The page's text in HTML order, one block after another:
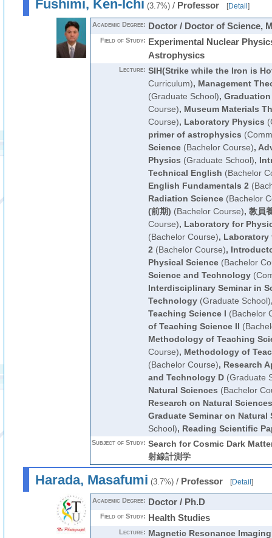
Fushimi, Ken-Ichi (3.7%)/ Professor [Detail ]
Academic Degree: Doctor / Doctor of Science,
Field of Study: Experimental Nuclear
Astrophysics
Lecture: SIH(Strike while the Iron is
Curriculum), Management
(Graduate School), Graduation
Course), Museum Materials
Course), Laboratory Physics
primer of astrophysics
Science(Bachelor Course),
Physics (Graduate School),
Technical English (Bachelor
English Fundamentals 2
Radiation Science(Bachelor
(前期) (Bachelor Course), 教員
Course), Laboratory for
(Bachelor Course), Laboratory
2 (Bachelor Course),
Physical Science(Bachelor
Science and Technology
Interdisciplinary Seminar in
Technology(Graduate School)
Teaching Science I (Bachelor
of Teaching Science II
Methodology of Teaching
Course), Methodology of
(Bachelor Course), Research
and Technology D(Graduate
Natural Sciences (Bachelor
Research on Natural Sciences
Graduate Seminar on Natural
School), Reading Scientific
Subject of Study: Search for Cosmic Dark
射線計測学
Harada, Masafumi (3.7%)/ Professor [Detail ]
Academic Degree: Doctor / Ph.D
Field of Study: Health Studies
Lecture: Magnetic Resonance Imaging